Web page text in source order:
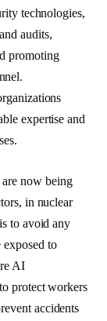
technologies,
audits,
promoting
expertise and
now being
in nuclear
to avoid any
exposed to
AI
protect workers
accidents